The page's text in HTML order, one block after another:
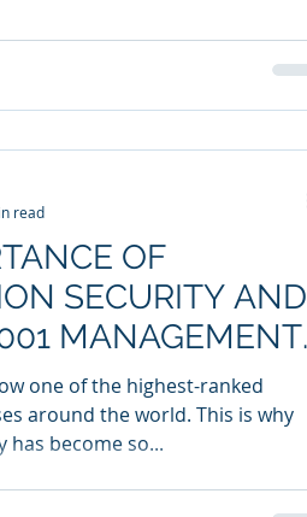
OF
SECURITY AND
MANAGEMENT
one of the highest-ranked
around the world. This is why
become so...
read